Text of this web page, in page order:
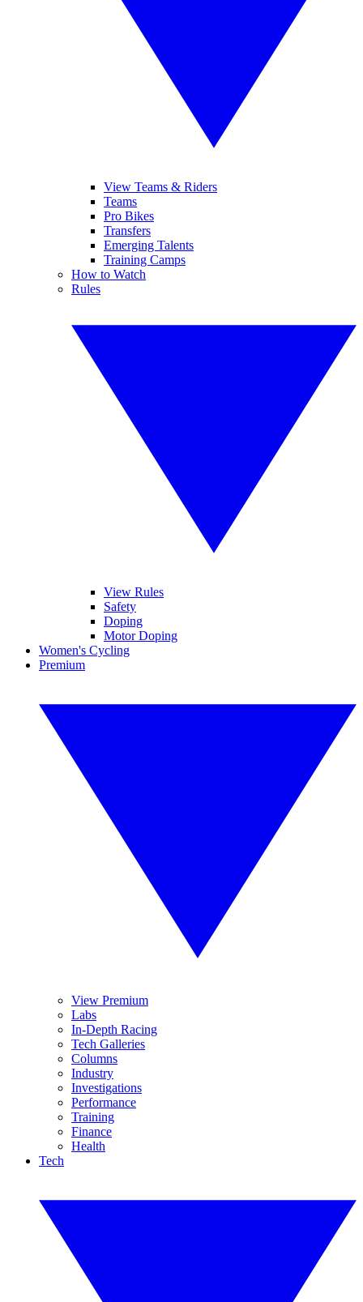
View Teams & Riders
Teams
Pro Bikes
Transfers
Emerging Talents
Training Camps
How to Watch
Rules
View Rules
Safety
Doping
Motor Doping
Women's Cycling
Premium
View Premium
Labs
In-Depth Racing
Tech Galleries
Columns
Industry
Investigations
Performance
Training
Finance
Health
Tech